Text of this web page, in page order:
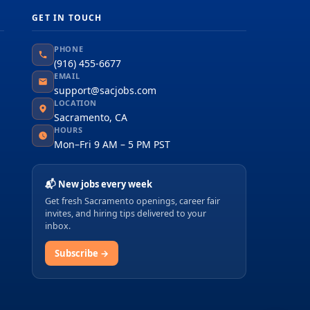
GET IN TOUCH
PHONE
(916) 455-6677
EMAIL
support@sacjobs.com
LOCATION
Sacramento, CA
HOURS
Mon–Fri 9 AM – 5 PM PST
📬 New jobs every week
Get fresh Sacramento openings, career fair
invites, and hiring tips delivered to your
inbox.
Subscribe →